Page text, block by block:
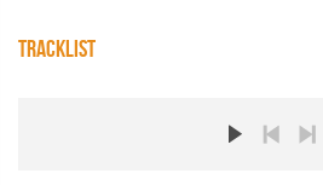
TRACKLIST